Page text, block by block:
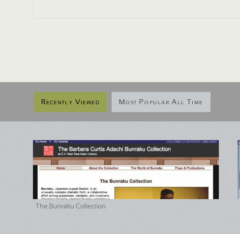
Recently Viewed Most Popular All Time
The Bunraku Collection